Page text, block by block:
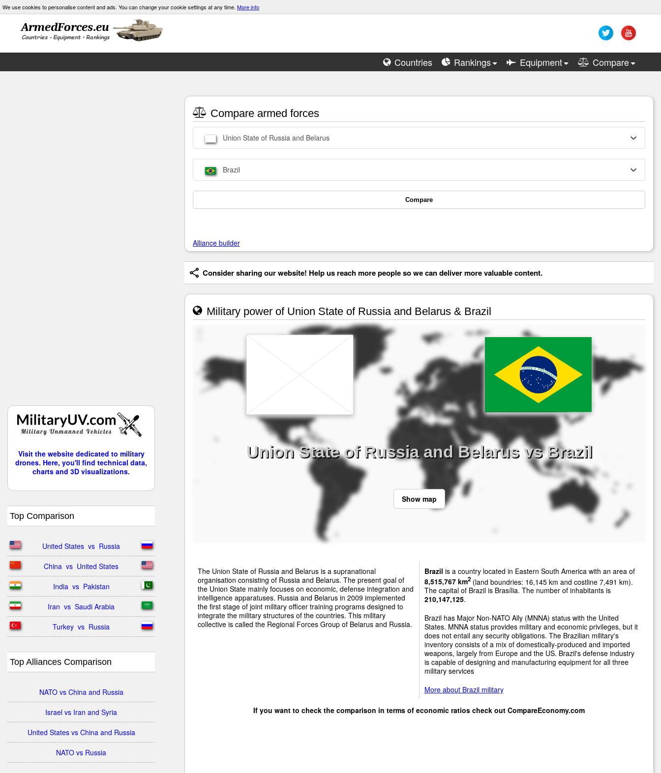
We use cookies to personalise content and ads. You can change your cookie settings at any time. More info
Countries Rankings Equipment Compare
Visit the website dedicated to military
drones. Here, you'll find technical data,
charts and 3D visualizations.
Top Comparison
United States  vs  Russia
China  vs  United States
India  vs  Pakistan
Iran  vs  Saudi Arabia
Turkey  vs  Russia
Top Alliances Comparison
NATO vs China and Russia
Israel vs Iran and Syria
United States vs China and Russia
NATO vs Russia
Compare armed forces
Union State of Russia and Belarus
Brazil
Compare
Alliance builder
Consider sharing our website! Help us reach more people so we can deliver more valuable content.
Military power of Union State of Russia and Belarus & Brazil
Union State of Russia and Belarus vs Brazil
Show map
The Union State of Russia and Belarus is a supranational
organisation consisting of Russia and Belarus. The present goal of
the Union State mainly focuses on economic, defense integration and
intelligence apparatuses. Russia and Belarus in 2009 implemented
the first stage of joint military officer training programs designed to
integrate the military structures of the countries. This military
collective is called the Regional Forces Group of Belarus and Russia.
Brazil is a country located in Eastern South America with an area of
8,515,767 km2(land boundries: 16,145 km and costline 7,491 km).
The capital of Brazil is Brasília. The number of inhabitants is
210,147,125.
Brazil has Major Non-NATO Ally (MNNA) status with the United
States. MNNA status provides military and economic privileges, but it
does not entail any security obligations. The Brazilian military's
inventory consists of a mix of domestically-produced and imported
weapons, largely from Europe and the US. Brazil's defense industry
is capable of designing and manufacturing equipment for all three
military services
More about Brazil military
If you want to check the comparison in terms of economic ratios check out CompareEconomy.com